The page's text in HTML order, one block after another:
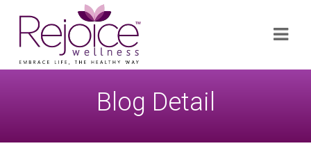
for:
Blog Detail